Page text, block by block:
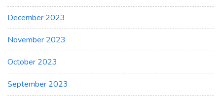
December 2023
November 2023
October 2023
September 2023